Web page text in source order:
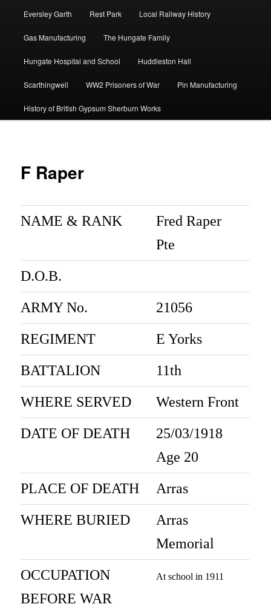
Eversley Garth Rest Park Local Railway History
Gas Manufacturing The Hungate Family
Hungate Hospital and School Huddleston Hall
Scarthingwell WW2 Prisoners of War Pin Manufacturing
History of British Gypsum Sherburn Works
F Raper
NAME & RANK
Fred Raper
Pte
D.O.B.
ARMY No.
21056
REGIMENT
E Yorks
BATTALION
11th
WHERE SERVED
Western Front
DATE OF DEATH
25/03/1918
Age 20
PLACE OF DEATH
Arras
WHERE BURIED
Arras
Memorial
OCCUPATION
BEFORE WAR
At school in 1911